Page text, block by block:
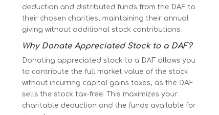
deduction and distributed funds from the DAF to
their chosen charities, maintaining their annual
giving without additional stock contributions.
Why Donate Appreciated Stock to a DAF?
Donating appreciated stock to a DAF allows you
to contribute the full market value of the stock
without incurring capital gains taxes, as the DAF
sells the stock tax-free. This maximizes your
charitable deduction and the funds available for